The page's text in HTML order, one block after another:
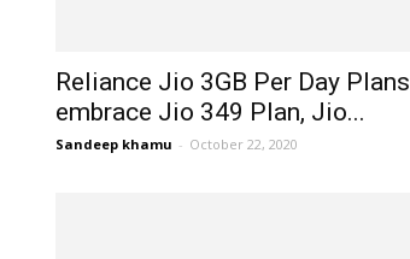
Reliance Jio 3GB Per Day Plans
embrace Jio 349 Plan, Jio...
Sandeep khamu - October 22, 2020